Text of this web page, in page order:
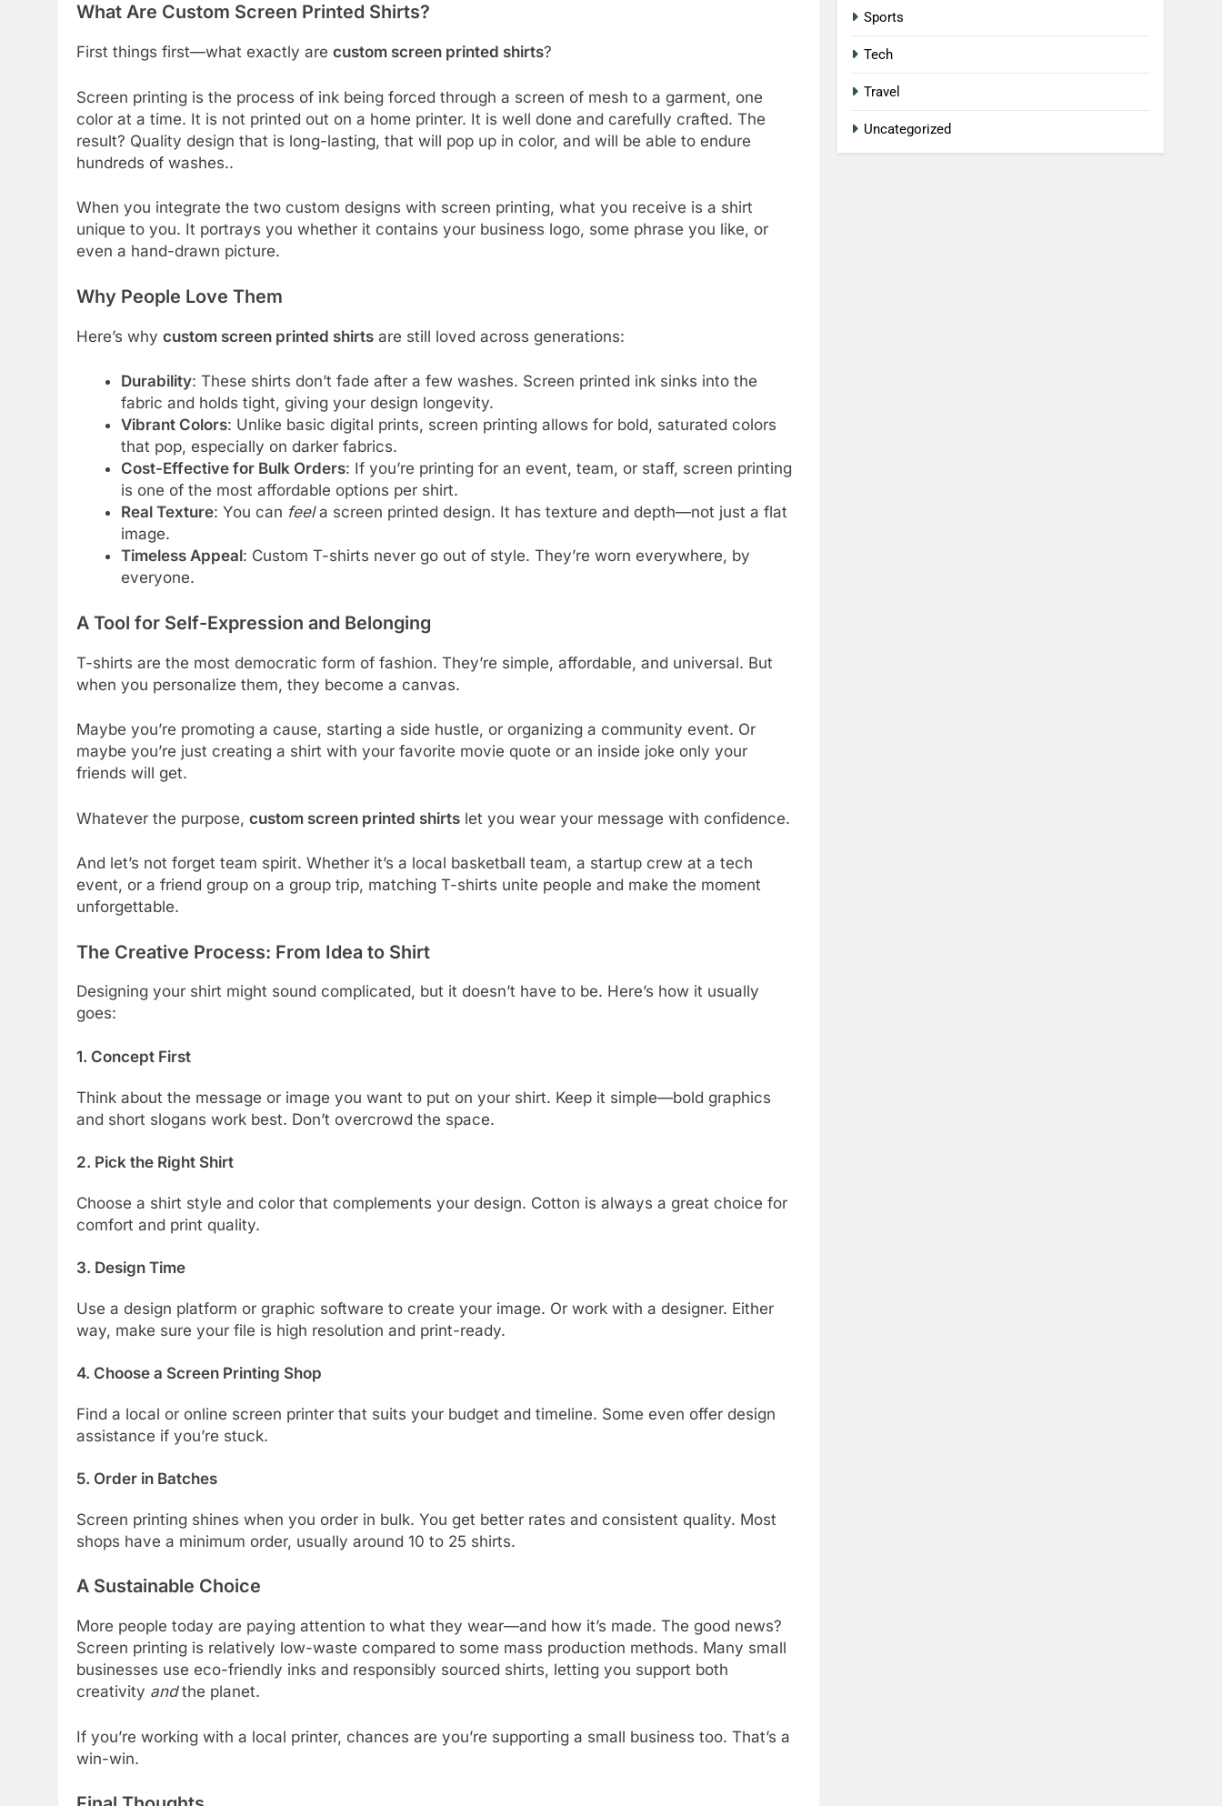
What Are Custom Screen Printed Shirts?
First things first—what exactly are custom screen printed shirts?
Screen printing is the process of ink being forced through a screen of mesh to a garment, one
color at a time. It is not printed out on a home printer. It is well done and carefully crafted. The
result? Quality design that is long-lasting, that will pop up in color, and will be able to endure
hundreds of washes..
When you integrate the two custom designs with screen printing, what you receive is a shirt
unique to you. It portrays you whether it contains your business logo, some phrase you like, or
even a hand-drawn picture.
Why People Love Them
Here’s why custom screen printed shirts are still loved across generations:
Durability: These shirts don’t fade after a few washes. Screen printed ink sinks into the
fabric and holds tight, giving your design longevity.
Vibrant Colors: Unlike basic digital prints, screen printing allows for bold, saturated colors
that pop, especially on darker fabrics.
Cost-Effective for Bulk Orders: If you’re printing for an event, team, or staff, screen printing
is one of the most affordable options per shirt.
Real Texture: You can feela screen printed design. It has texture and depth—not just a flat
image.
Timeless Appeal: Custom T-shirts never go out of style. They’re worn everywhere, by
everyone.
A Tool for Self-Expression and Belonging
T-shirts are the most democratic form of fashion. They’re simple, affordable, and universal. But
when you personalize them, they become a canvas.
Maybe you’re promoting a cause, starting a side hustle, or organizing a community event. Or
maybe you’re just creating a shirt with your favorite movie quote or an inside joke only your
friends will get.
Whatever the purpose, custom screen printed shirts let you wear your message with confidence.
And let’s not forget team spirit. Whether it’s a local basketball team, a startup crew at a tech
event, or a friend group on a group trip, matching T-shirts unite people and make the moment
unforgettable.
The Creative Process: From Idea to Shirt
Designing your shirt might sound complicated, but it doesn’t have to be. Here’s how it usually
goes:
1. Concept First
Think about the message or image you want to put on your shirt. Keep it simple—bold graphics
and short slogans work best. Don’t overcrowd the space.
2. Pick the Right Shirt
Choose a shirt style and color that complements your design. Cotton is always a great choice for
comfort and print quality.
3. Design Time
Use a design platform or graphic software to create your image. Or work with a designer. Either
way, make sure your file is high resolution and print-ready.
4. Choose a Screen Printing Shop
Find a local or online screen printer that suits your budget and timeline. Some even offer design
assistance if you’re stuck.
5. Order in Batches
Screen printing shines when you order in bulk. You get better rates and consistent quality. Most
shops have a minimum order, usually around 10 to 25 shirts.
A Sustainable Choice
More people today are paying attention to what they wear—and how it’s made. The good news?
Screen printing is relatively low-waste compared to some mass production methods. Many small
businesses use eco-friendly inks and responsibly sourced shirts, letting you support both
creativity andthe planet.
If you’re working with a local printer, chances are you’re supporting a small business too. That’s a
win-win.
Sports
Tech
Travel
Uncategorized